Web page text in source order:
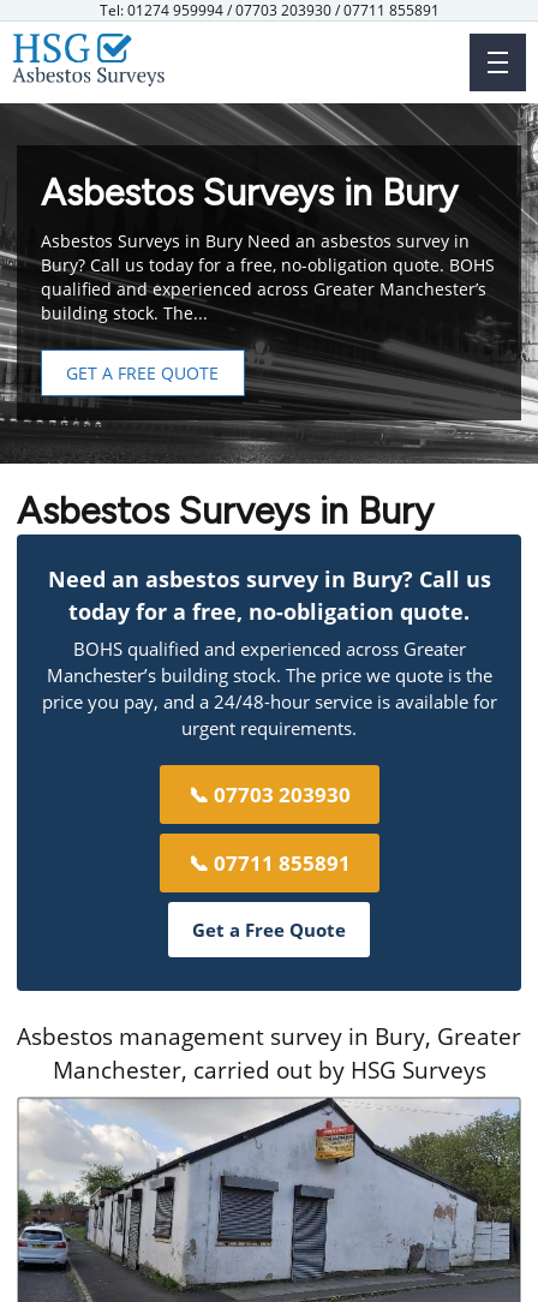
Skip
Tel: 01274 959994 / 07703 203930 / 07711 855891
Asbestos Surveys in Bury
Asbestos Surveys in Bury Need an asbestos survey in
Bury? Call us today for a free, no-obligation quote. BOHS
qualified and experienced across Greater Manchester’s
building stock. The...
GET A FREE QUOTE
Asbestos Surveys in Bury
Need an asbestos survey in Bury? Call us
today for a free, no-obligation quote.
BOHS qualified and experienced across Greater
Manchester’s building stock. The price we quote is the
price you pay, and a 24/48-hour service is available for
urgent requirements.
📞 07703 203930
📞 07711 855891
Get a Free Quote
Asbestos management survey in Bury, Greater
Manchester, carried out by HSG Surveys